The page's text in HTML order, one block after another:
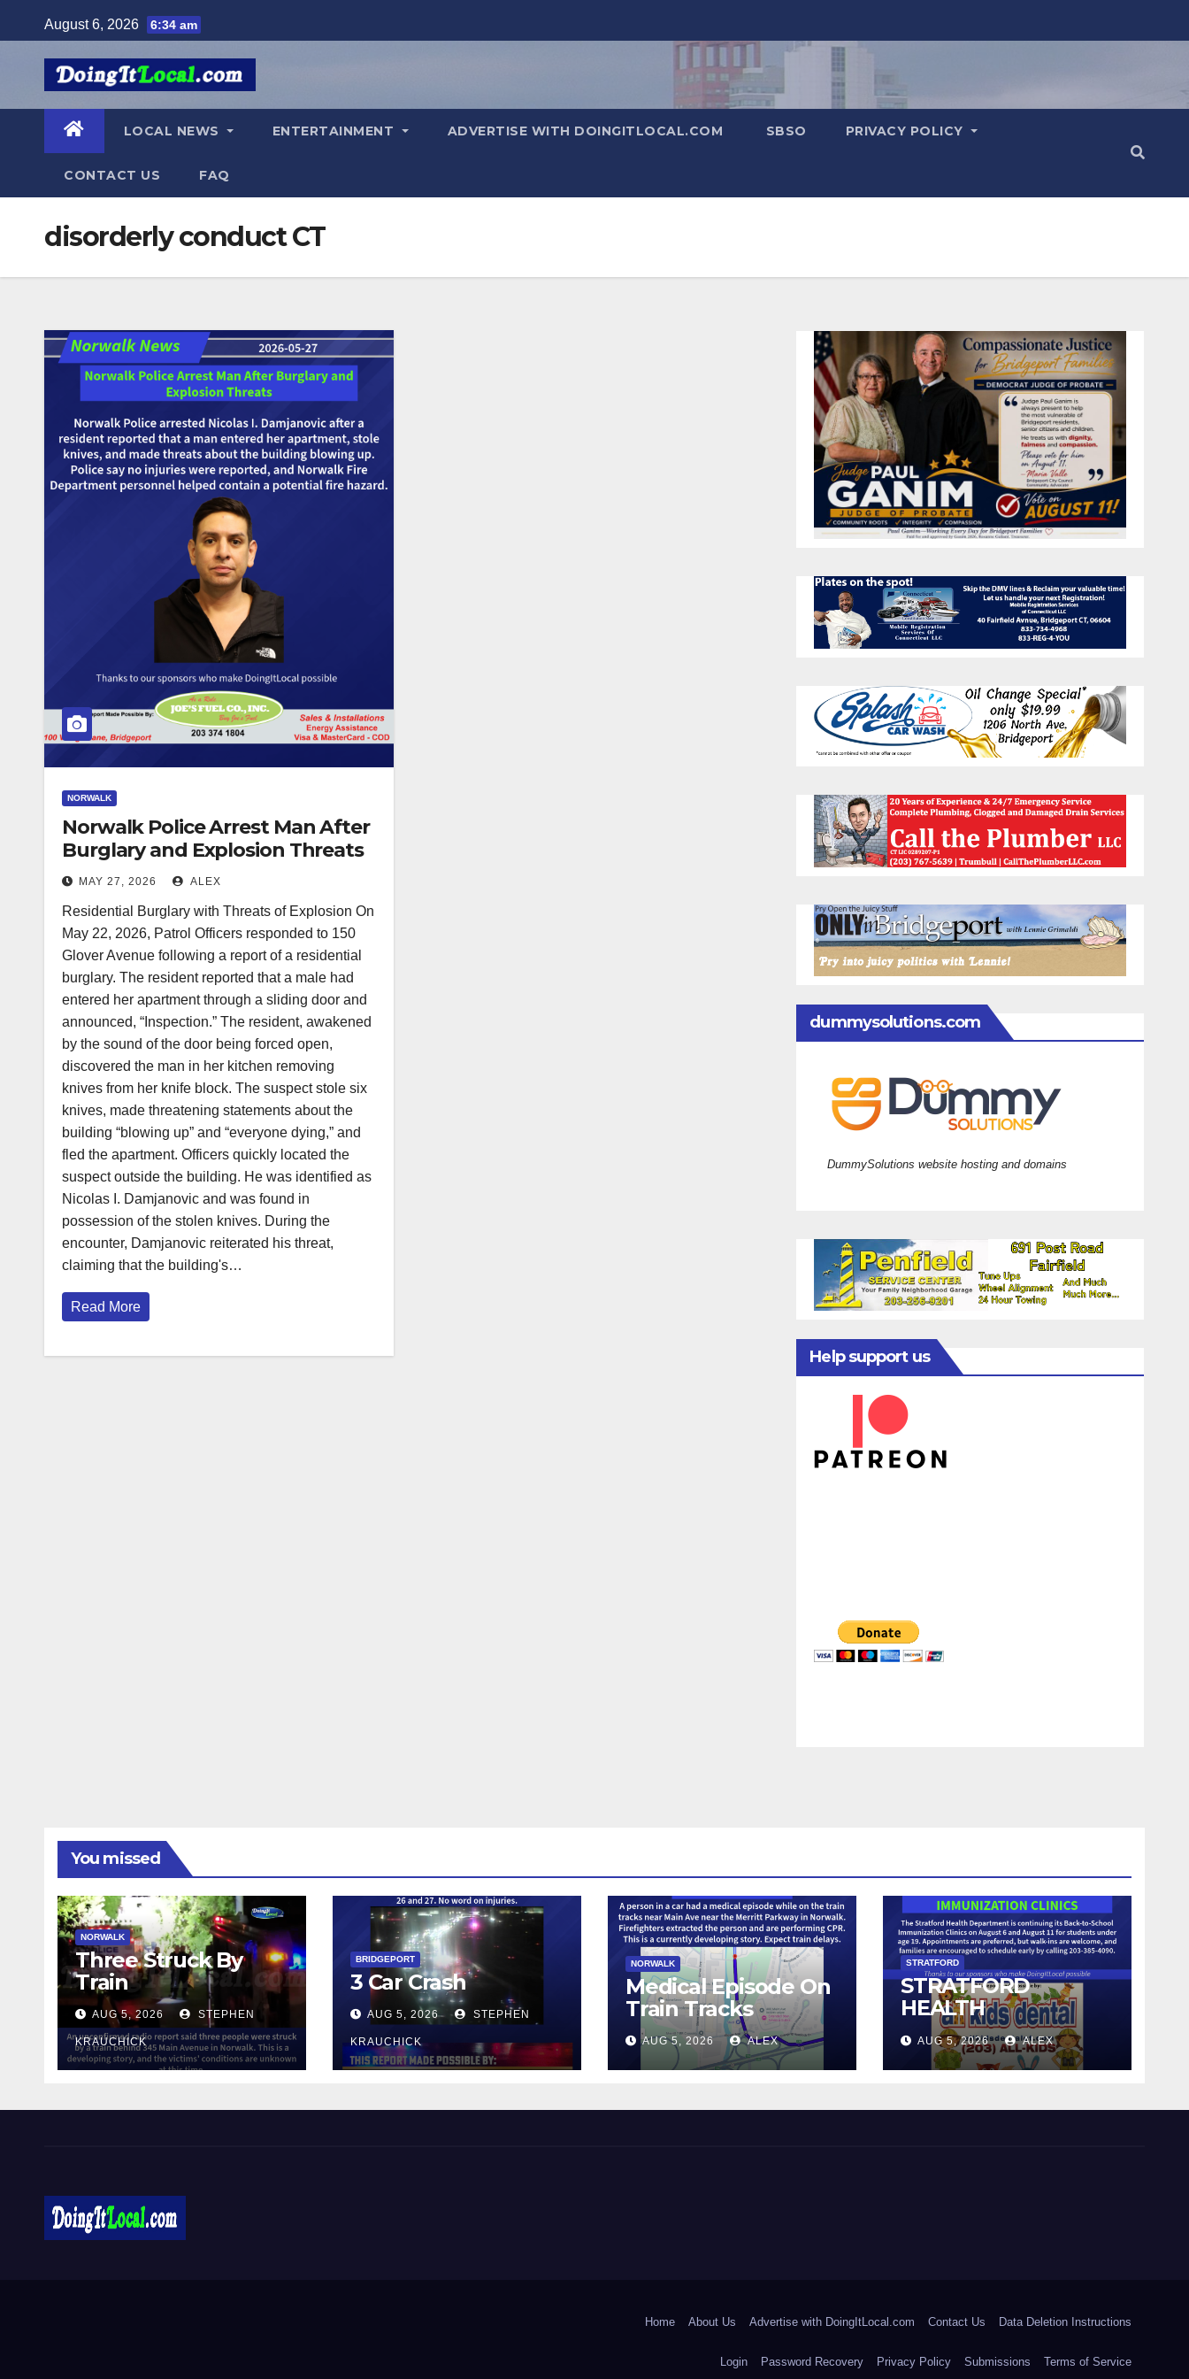
to
August 6, 2026 6:34 am
LOCAL NEWS ENTERTAINMENT ADVERTISE WITH DOINGITLOCAL.COM SBSO PRIVACY POLICY
CONTACT US FAQ
disorderly conduct CT
NORWALK
Norwalk Police Arrest Man After
Burglary and Explosion Threats
MAY 27, 2026 ALEX
Residential Burglary with Threats of Explosion On
May 22, 2026, Patrol Officers responded to 150
Glover Avenue following a report of a residential
burglary. The resident reported that a male had
entered her apartment through a sliding door and
announced, “Inspection.” The resident, awakened
by the sound of the door being forced open,
discovered the man in her kitchen removing
knives from her knife block. The suspect stole six
knives, made threatening statements about the
building “blowing up” and “everyone dying,” and
fled the apartment. Officers quickly located the
suspect outside the building. He was identified as
Nicolas I. Damjanovic and was found in
possession of the stolen knives. During the
encounter, Damjanovic reiterated his threat,
claiming that the building's…
Read More
dummysolutions.com
DummySolutions website hosting and domains
Help support us
You missed
NORWALK
Three Struck By
Train
AUG 5, 2026 STEPHEN
KRAUCHICK
BRIDGEPORT
3 Car Crash
AUG 5, 2026 STEPHEN
KRAUCHICK
NORWALK
Medical Episode On
Train Tracks
AUG 5, 2026 ALEX
STRATFORD
STRATFORD
HEALTH
DEPARTMENT
CONTINUES BACK-
TO-SCHOOL
CLINICS
AUG 5, 2026 ALEX
Home About Us Advertise with DoingItLocal.com Contact Us Data Deletion Instructions
Login Password Recovery Privacy Policy Submissions Terms of Service